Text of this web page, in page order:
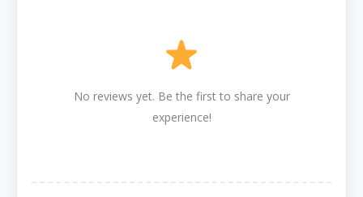
No reviews yet. Be the first to share your
experience!